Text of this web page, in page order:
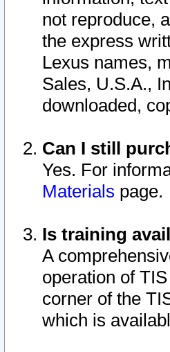
not reproduce,
the express
Lexus names,
Sales, U.S.A.,
downloaded,
Can I still
Yes. For
Materials page.
Is training
A
operation of
corner of the
which is